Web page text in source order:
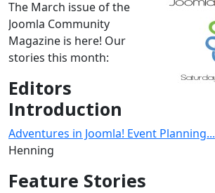
The March issue of the
Joomla Community
Magazine is here! Our
stories this month:
Editors
Introduction
Adventures in Joomla! Event Planning...
Henning
Feature Stories